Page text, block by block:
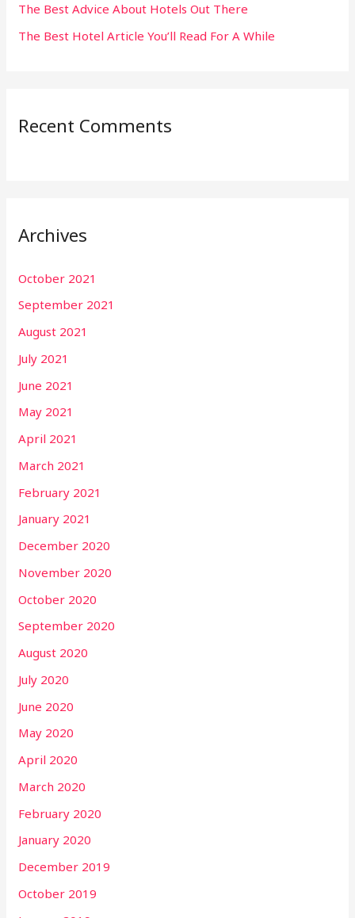
The Best Advice About Hotels Out There
The Best Hotel Article You’ll Read For A While
Recent Comments
Archives
October 2021
September 2021
August 2021
July 2021
June 2021
May 2021
April 2021
March 2021
February 2021
January 2021
December 2020
November 2020
October 2020
September 2020
August 2020
July 2020
June 2020
May 2020
April 2020
March 2020
February 2020
January 2020
December 2019
October 2019